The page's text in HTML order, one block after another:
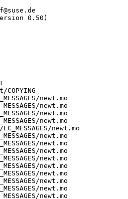
newt.mo
newt.mo
newt.mo
newt.mo
newt.mo
newt.mo
newt.mo
newt.mo
newt.mo
newt.mo
newt.mo
newt.mo
newt.mo
newt.mo